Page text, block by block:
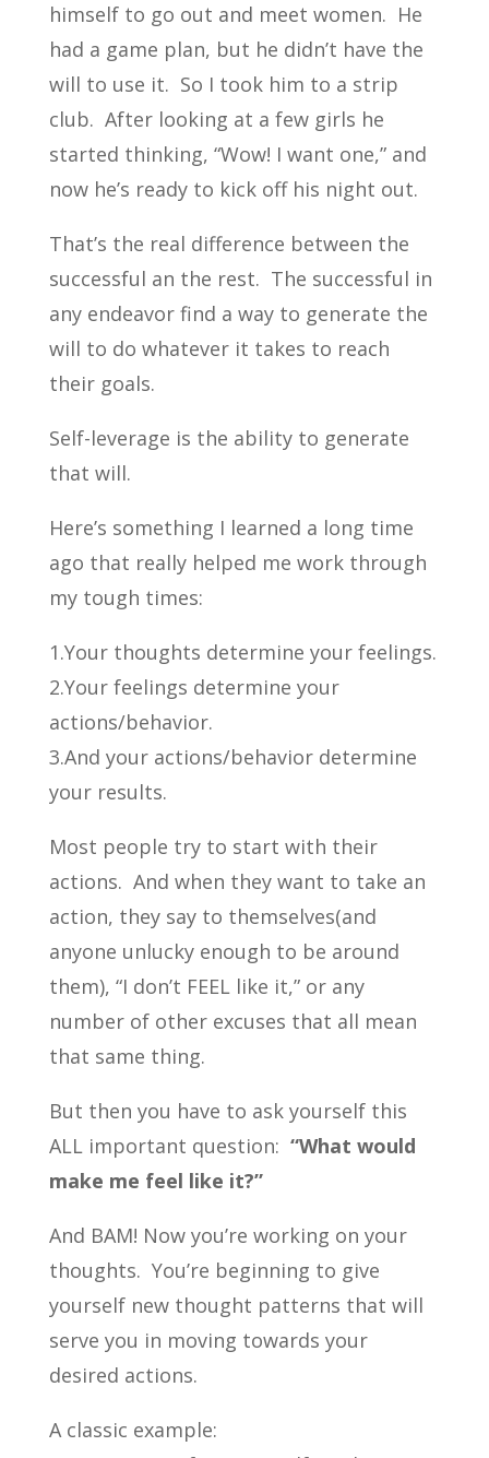
himself to go out and meet women. He
had a game plan, but he didn’t have the
will to use it. So I took him to a strip
club. After looking at a few girls he
started thinking, “Wow! I want one,” and
now he’s ready to kick off his night out.
That’s the real difference between the
successful an the rest. The successful in
any endeavor find a way to generate the
will to do whatever it takes to reach
their goals.
Self-leverage is the ability to generate
that will.
Here’s something I learned a long time
ago that really helped me work through
my tough times:
1.Your thoughts determine your feelings.
2.Your feelings determine your
actions/behavior.
3.And your actions/behavior determine
your results.
Most people try to start with their
actions. And when they want to take an
action, they say to themselves(and
anyone unlucky enough to be around
them), “I don’t FEEL like it,” or any
number of other excuses that all mean
that same thing.
But then you have to ask yourself this
ALL important question: “What would
make me feel like it?”
And BAM! Now you’re working on your
thoughts. You’re beginning to give
yourself new thought patterns that will
serve you in moving towards your
desired actions.
A classic example: